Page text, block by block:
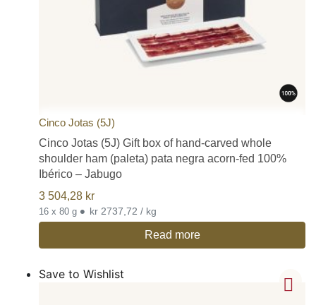
Cinco Jotas (5J)
Cinco Jotas (5J) Gift box of hand-carved whole
shoulder ham (paleta) pata negra acorn-fed 100%
Ibérico – Jabugo
3 504,28 kr
16 x 80 g • kr 2737,72 / kg
Read more
Save to Wishlist